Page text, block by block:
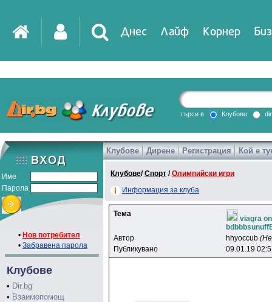
Днес Лайф Корнер
DirTV Impressio
Games
търси в Клубове
Име
Парола
• Нов потребител
• Забравена парола
Клубове
• Dir.bg
• Взаимопомощ
Клубове Дирене Регистрация Кой е
Клубове/Спорт /Олимпийски игри
Информация за клуба
Тема
viagra
Автор
hhyoccub
Публикувано
09.01.19